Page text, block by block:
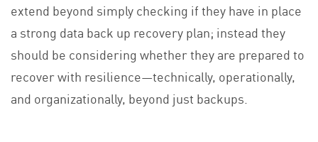
extend beyond simply checking if they have in place
a strong data back up recovery plan; instead they
should be considering whether they are prepared to
recover with resilience—technically, operationally,
and organizationally, beyond just backups.